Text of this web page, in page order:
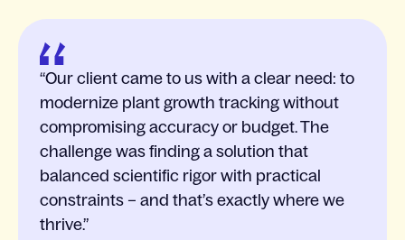
Our client came to us with a clear need: to
modernize plant growth tracking without
compromising accuracy or budget. The
challenge was finding a solution that
balanced scientific rigor with practical
constraints – and that’s exactly where we
thrive.